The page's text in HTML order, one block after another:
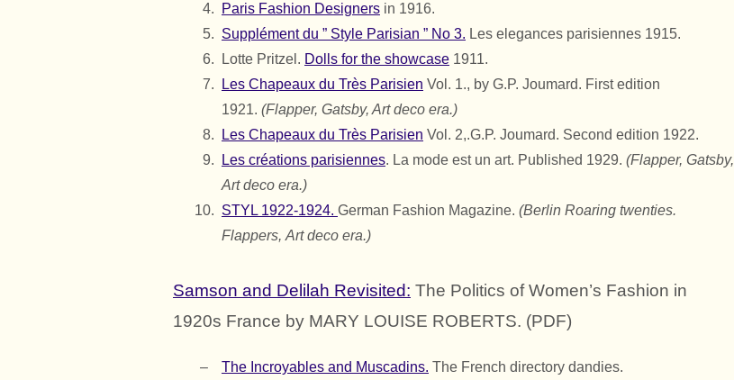
Paris Fashion Designers in 1916.
Supplément du ” Style Parisian ” No 3. Les elegances parisiennes 1915.
Lotte Pritzel. Dolls for the showcase 1911.
Les Chapeaux du Très Parisien Vol. 1., by G.P. Joumard. First edition
1921. (Flapper, Gatsby, Art deco era.)
Les Chapeaux du Très Parisien Vol. 2,.G.P. Joumard. Second edition 1922.
Les créations parisiennes. La mode est un art. Published 1929. (Flapper, Gatsby,
Art deco era.)
STYL 1922-1924. German Fashion Magazine. (Berlin Roaring twenties.
Flappers, Art deco era.)
Samson and Delilah Revisited: The Politics of Women’s Fashion in
1920s France by MARY LOUISE ROBERTS. (PDF)
The Incroyables and Muscadins. The French directory dandies.